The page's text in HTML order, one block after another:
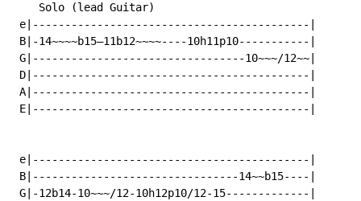
    Solo (lead Guitar)
e|-------------------------------------------|
B|-14~~~~b15—11b12~~~~----10h11p10-----------|
G|---------------------------------10~~~/12~~|
D|-------------------------------------------|
A|-------------------------------------------|
E|-------------------------------------------|
e|-------------------------------------------|
B|--------------------------------14~~b15----|
G|-12b14-10~~~/12-10h12p10/12-15-------------|